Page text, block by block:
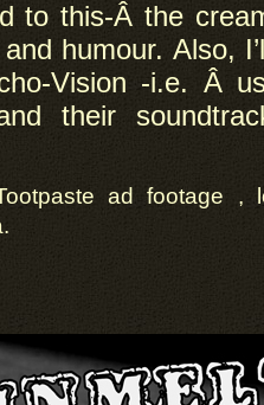
to this-Â the
humour. Also,
Vision -i.e. Â
their
ad footage ,